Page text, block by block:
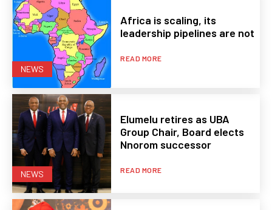
NEWS
Africa is scaling, its
leadership pipelines are not
READ MORE
NEWS
Elumelu retires as UBA
Group Chair, Board elects
Nnorom successor
READ MORE